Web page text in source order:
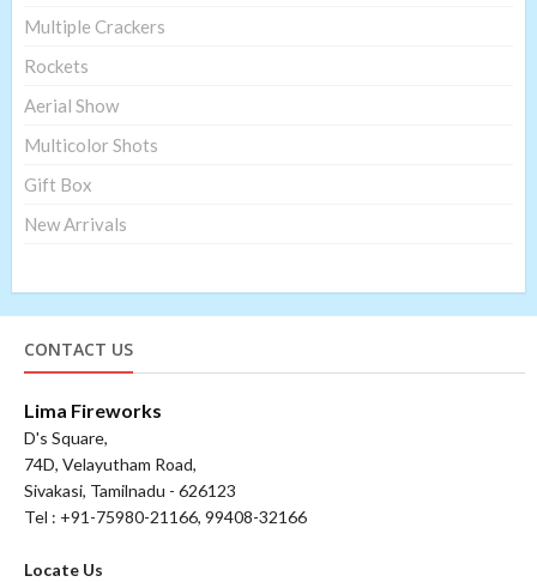
Multiple Crackers
Rockets
Aerial Show
Multicolor Shots
Gift Box
New Arrivals
CONTACT US
Lima Fireworks
D's Square,
74D, Velayutham Road,
Sivakasi, Tamilnadu - 626123
Tel : +91-75980-21166, 99408-32166
Locate Us